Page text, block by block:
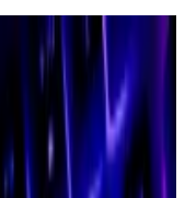
announced on
operating officer
two years, will
three months
or 19%